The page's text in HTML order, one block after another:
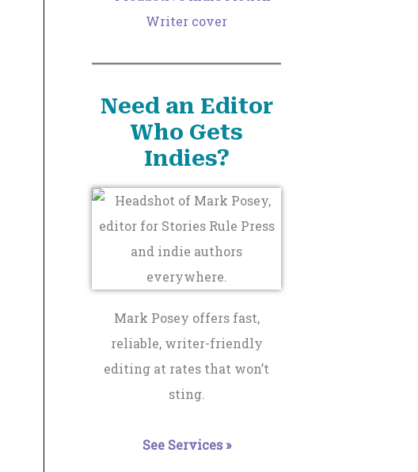
Need an Editor
Who Gets
Indies?
Mark Posey offers fast,
reliable, writer-friendly
editing at rates that won’t
sting.
See Services »